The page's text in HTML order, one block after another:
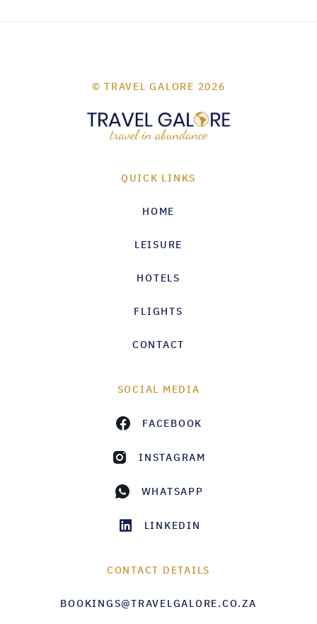
© TRAVEL GALORE 2026
QUICK LINKS
HOME
LEISURE
HOTELS
FLIGHTS
CONTACT
SOCIAL MEDIA
FACEBOOK
INSTAGRAM
WHATSAPP
LINKEDIN
CONTACT DETAILS
BOOKINGS@TRAVELGALORE.CO.ZA